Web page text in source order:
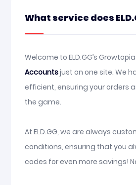
What service does
Welcome to ELD.GG’s
Accountsjust on one site. We
efficient, ensuring your orders
the game.
At ELD.GG, we are always
conditions, ensuring that you
codes for even more savings!